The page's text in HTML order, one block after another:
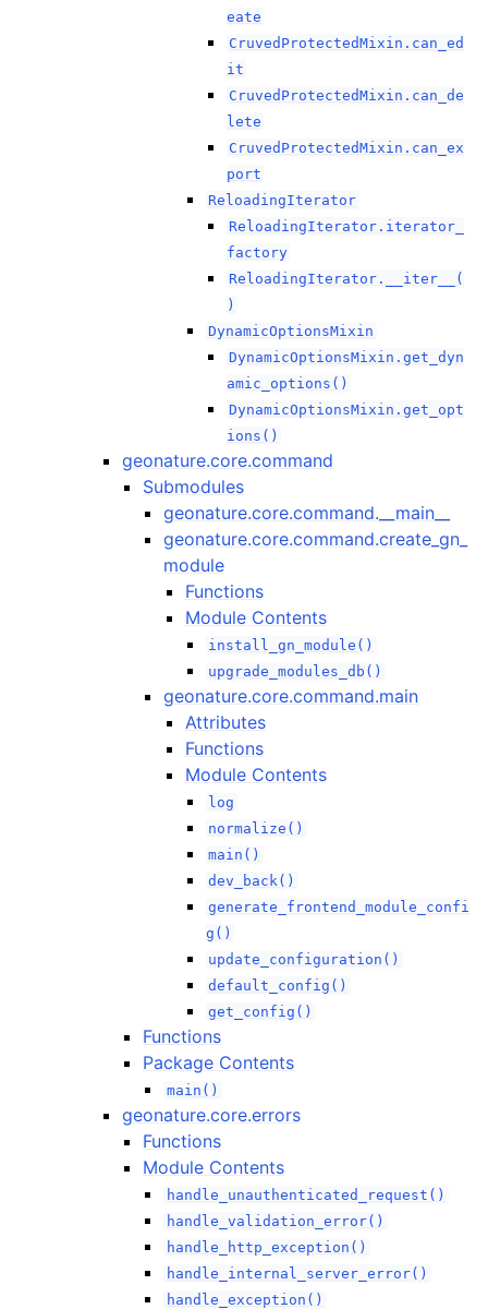
eate
CruvedProtectedMixin.can_ed
it
CruvedProtectedMixin.can_de
lete
CruvedProtectedMixin.can_ex
port
ReloadingIterator
ReloadingIterator.iterator_
factory
ReloadingIterator.__iter__(
)
DynamicOptionsMixin
DynamicOptionsMixin.get_dyn
amic_options()
DynamicOptionsMixin.get_opt
ions()
geonature.core.command
Submodules
geonature.core.command.__main__
geonature.core.command.create_gn_
module
Functions
Module Contents
install_gn_module()
upgrade_modules_db()
geonature.core.command.main
Attributes
Functions
Module Contents
log
normalize()
main()
dev_back()
generate_frontend_module_confi
g()
update_configuration()
default_config()
get_config()
Functions
Package Contents
main()
geonature.core.errors
Functions
Module Contents
handle_unauthenticated_request()
handle_validation_error()
handle_http_exception()
handle_internal_server_error()
handle_exception()